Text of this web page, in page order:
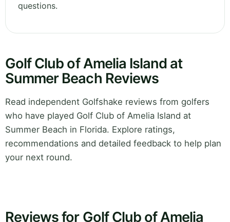
questions.
Golf Club of Amelia Island at
Summer Beach Reviews
Read independent Golfshake reviews from golfers
who have played Golf Club of Amelia Island at
Summer Beach in Florida. Explore ratings,
recommendations and detailed feedback to help plan
your next round.
Reviews for Golf Club of Amelia